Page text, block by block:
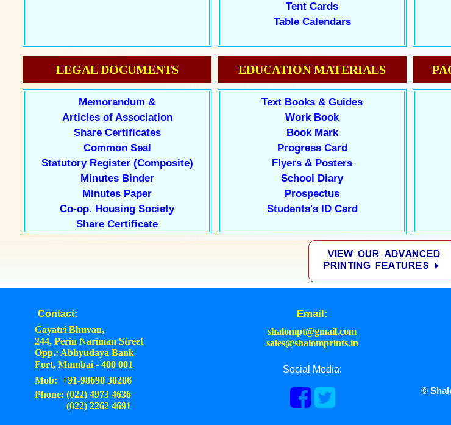
Tent Cards
Table Calendars
LEGAL DOCUMENTS
Memorandum &
Articles of Association
Share Certificates
Common Seal
Statutory Register (Composite)
Minutes Binder
Minutes Paper
Co-op. Housing Society
Share Certificate
EDUCATION MATERIALS
Text Books & Guides
Work Book
Book Mark
Progress Card
Flyers & Posters
School Diary
Prospectus
Students's ID Card
Contact:
Gayatri Bhuvan,
244, Perin Nariman Street
Opp.: Abhyudaya Bank
Fort, Mumbai - 400 001
Mob: +91-98690 30206
Phone: (022) 4973 4636
(022) 2262 4691
Email:
shalompt@gmail.com
sales@shalomprints.in
Social Media:
©